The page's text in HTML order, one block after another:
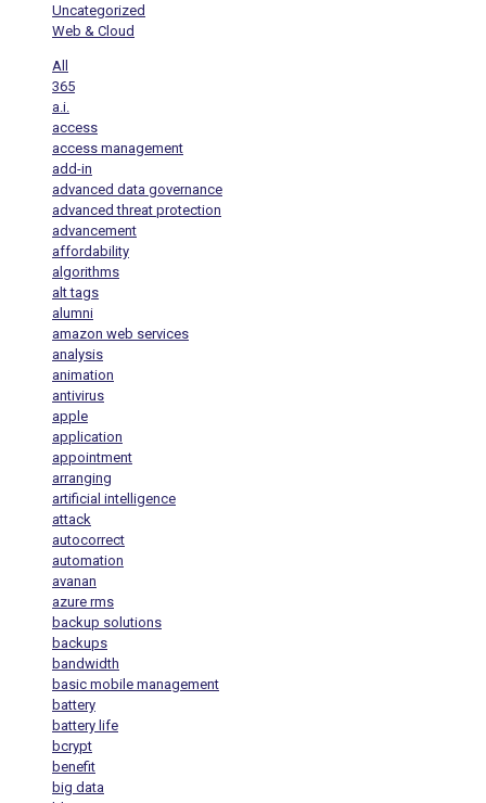
Uncategorized
Web & Cloud
All
365
a.i.
access
access management
add-in
advanced data governance
advanced threat protection
advancement
affordability
algorithms
alt tags
alumni
amazon web services
analysis
animation
antivirus
apple
application
appointment
arranging
artificial intelligence
attack
autocorrect
automation
avanan
azure rms
backup solutions
backups
bandwidth
basic mobile management
battery
battery life
bcrypt
benefit
big data